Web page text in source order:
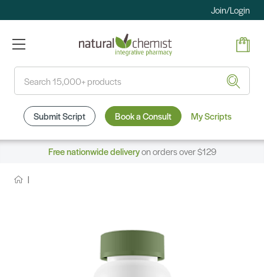
Join/Login
Submit Script Book a Consult My Scripts
Free nationwide deliveryon orders over $129